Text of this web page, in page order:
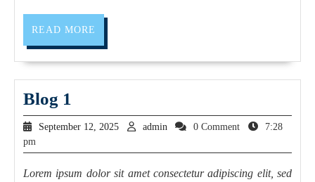
READ MORE
Blog 1
September 12, 2025 admin 0 Comment
7:28
pm
Lorem ipsum dolor sit amet consectetur adipiscing elit, sed